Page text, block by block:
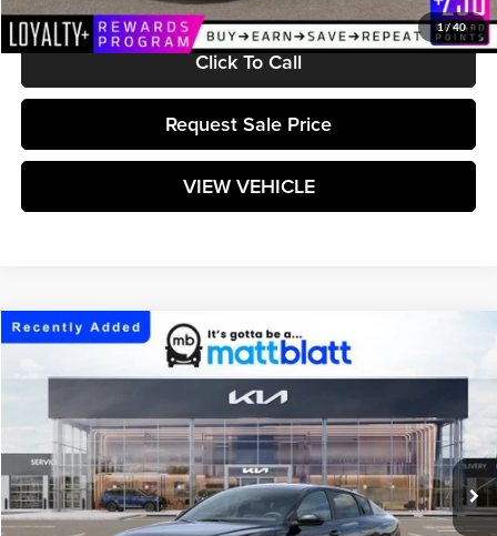
1/ 40
Click To Call
Request Sale Price
VIEW VEHICLE
2026Kia K4LXS
VIN:3KPFT4DE1TE386633Stock:K261737Model:2AC3224
In Stock Ext. Int.
$25,269
MATT BLATT PRICE
Less
Compare Vehicle